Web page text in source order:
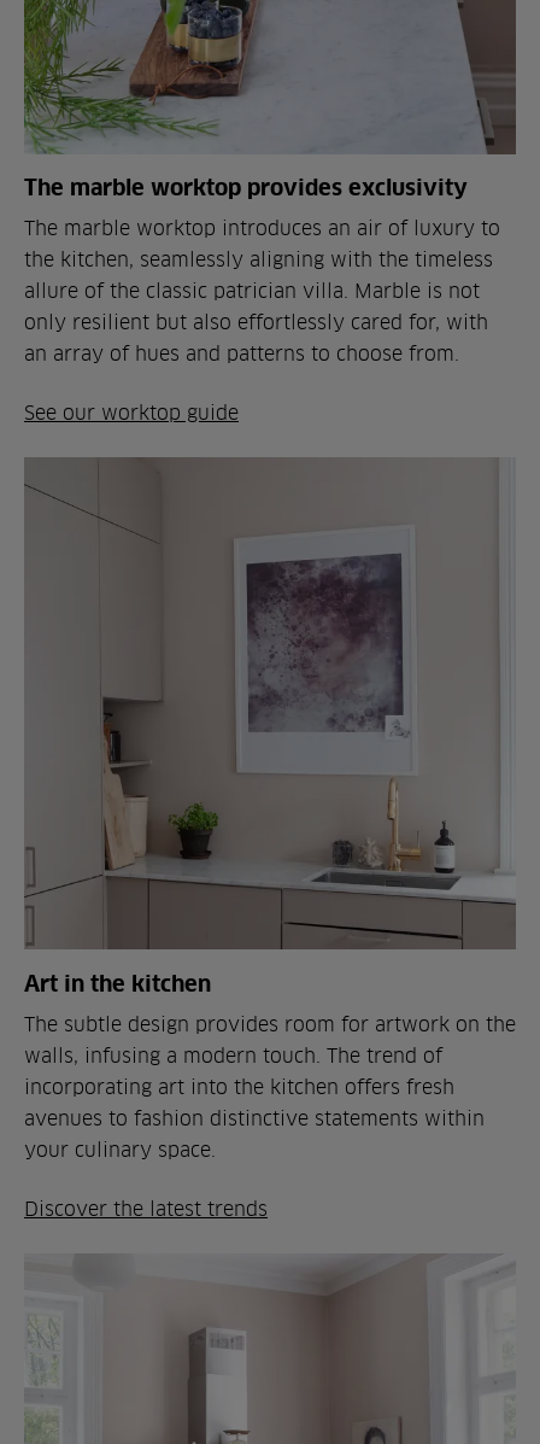
The marble worktop provides exclusivity
The marble worktop introduces an air of luxury to
the kitchen, seamlessly aligning with the timeless
allure of the classic patrician villa. Marble is not
only resilient but also effortlessly cared for, with
an array of hues and patterns to choose from.
See our worktop guide
Art in the kitchen
The subtle design provides room for artwork on the
walls, infusing a modern touch. The trend of
incorporating art into the kitchen offers fresh
avenues to fashion distinctive statements within
your culinary space.
Discover the latest trends